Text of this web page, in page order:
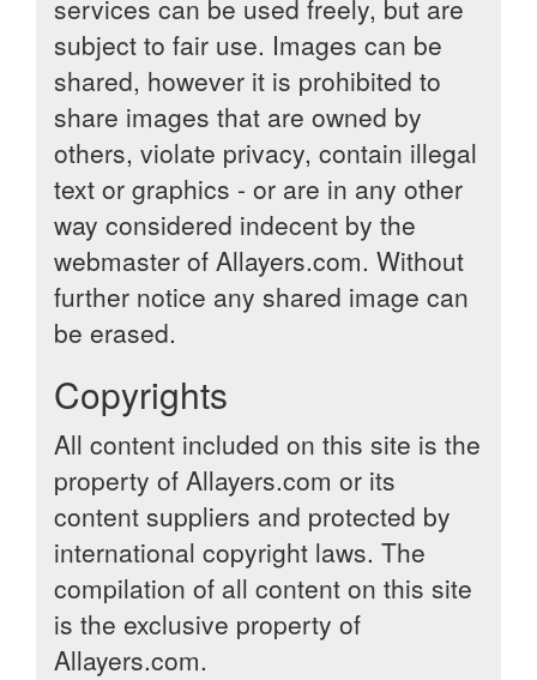
services can be used freely, but are
subject to fair use. Images can be
shared, however it is prohibited to
share images that are owned by
others, violate privacy, contain illegal
text or graphics - or are in any other
way considered indecent by the
webmaster of Allayers.com. Without
further notice any shared image can
be erased.
Copyrights
All content included on this site is the
property of Allayers.com or its
content suppliers and protected by
international copyright laws. The
compilation of all content on this site
is the exclusive property of
Allayers.com.